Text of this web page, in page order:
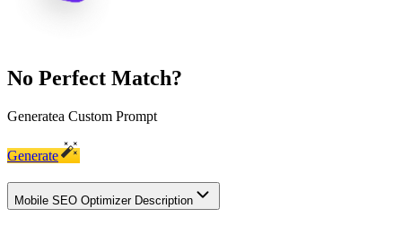
No Perfect Match?
Generatea Custom Prompt
Generate
Mobile SEO Optimizer Description